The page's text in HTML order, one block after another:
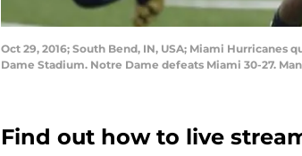
Oct 29, 2016; South Bend, IN, USA; Miami
Dame Stadium. Notre Dame defeats Miami 30-27.
Find out how to live